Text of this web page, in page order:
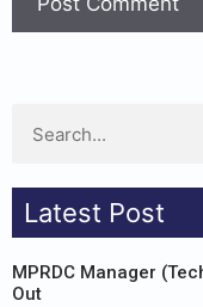
Latest Post
MPRDC Manager
Out